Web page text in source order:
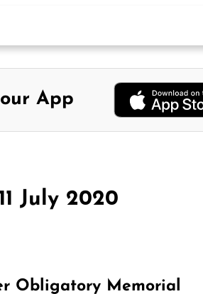
App
July 2020
Obligatory Memorial